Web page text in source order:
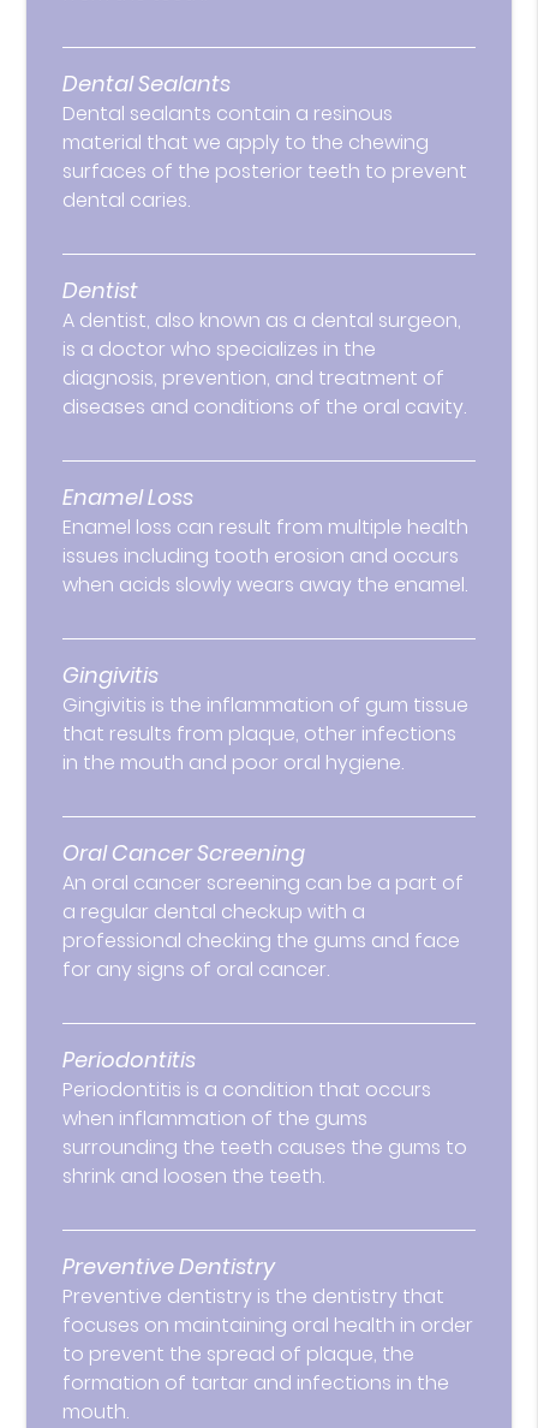
Dental Sealants
Dental sealants contain a resinous
material that we apply to the chewing
surfaces of the posterior teeth to prevent
dental caries.
Dentist
A dentist, also known as a dental surgeon,
is a doctor who specializes in the
diagnosis, prevention, and treatment of
diseases and conditions of the oral cavity.
Enamel Loss
Enamel loss can result from multiple health
issues including tooth erosion and occurs
when acids slowly wears away the enamel.
Gingivitis
Gingivitis is the inflammation of gum tissue
that results from plaque, other infections
in the mouth and poor oral hygiene.
Oral Cancer Screening
An oral cancer screening can be a part of
a regular dental checkup with a
professional checking the gums and face
for any signs of oral cancer.
Periodontitis
Periodontitis is a condition that occurs
when inflammation of the gums
surrounding the teeth causes the gums to
shrink and loosen the teeth.
Preventive Dentistry
Preventive dentistry is the dentistry that
focuses on maintaining oral health in order
to prevent the spread of plaque, the
formation of tartar and infections in the
mouth.